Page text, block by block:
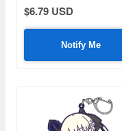
$6.79 USD
Notify Me